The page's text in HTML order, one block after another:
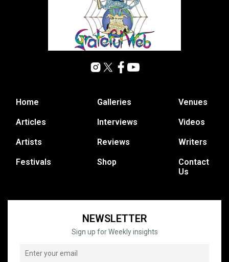
Home
Articles
Artists
Festivals
Galleries
Interviews
Reviews
Shop
Venues
Videos
Writers
Contact
Us
NEWSLETTER
Sign up for Weekly insights